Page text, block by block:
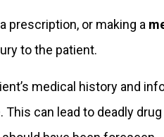
prescription, or making a
to the patient.
medical history and
This can lead to deadly